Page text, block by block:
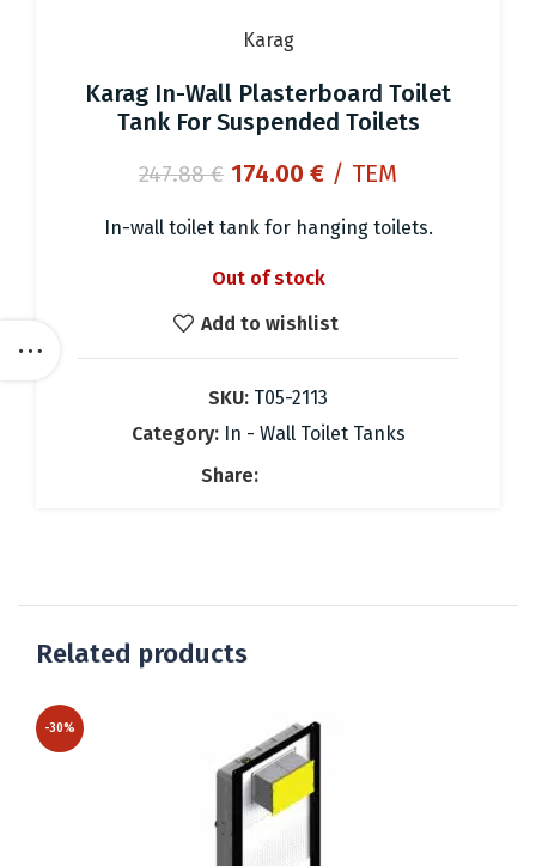
Karag
Karag In-Wall Plasterboard Toilet
Tank For Suspended Toilets
247.88€ Original
was:
174.00 €Current
is:
/ ΤΕΜ
In-wall toilet tank for hanging toilets.
Out of stock
Add to wishlist
SKU: T05-2113
Category: In - Wall Toilet Tanks
Share:
Related products
-30%